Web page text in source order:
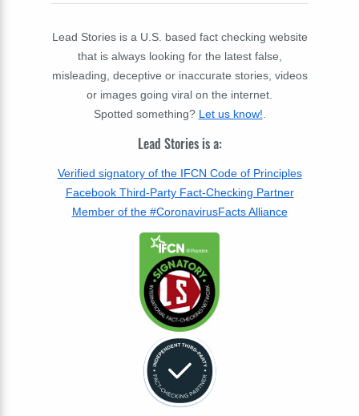
Lead Stories is a U.S. based fact checking website
that is always looking for the latest false,
misleading, deceptive or inaccurate stories, videos
or images going viral on the internet.
Spotted something? Let us know!
Lead Stories is a:
Verified signatory of the IFCN Code of Principles
Facebook Third-Party Fact-Checking Partner
Member of the #CoronavirusFacts Alliance